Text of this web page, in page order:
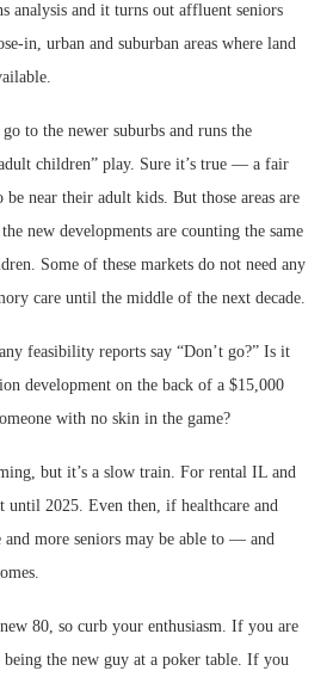
analysis and it turns out affluent seniors
in, urban and suburban areas where land
to the newer suburbs and runs the
children” play. Sure it’s true — a fair
near their adult kids. But those areas are
new developments are counting the same
Some of these markets do not need any
care until the middle of the next decade.
feasibility reports say “Don’t go?” Is it
development on the back of a $15,000
with no skin in the game?
but it’s a slow train. For rental IL and
until 2025. Even then, if healthcare and
more seniors may be able to — and
80, so curb your enthusiasm. If you are
the new guy at a poker table. If you